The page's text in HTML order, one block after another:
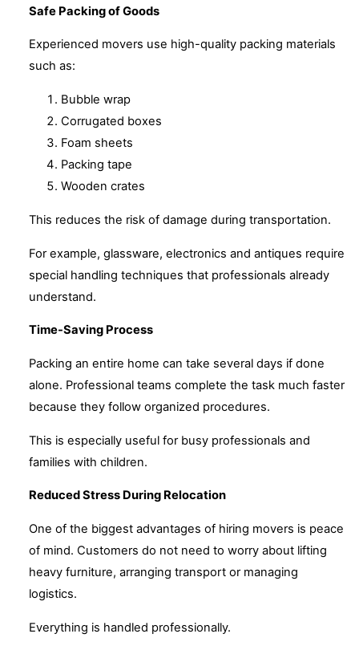
Safe Packing of Goods
Experienced movers use high-quality packing materials
such as:
Bubble wrap
Corrugated boxes
Foam sheets
Packing tape
Wooden crates
This reduces the risk of damage during transportation.
For example, glassware, electronics and antiques require
special handling techniques that professionals already
understand.
Time-Saving Process
Packing an entire home can take several days if done
alone. Professional teams complete the task much faster
because they follow organized procedures.
This is especially useful for busy professionals and
families with children.
Reduced Stress During Relocation
One of the biggest advantages of hiring movers is peace
of mind. Customers do not need to worry about lifting
heavy furniture, arranging transport or managing
logistics.
Everything is handled professionally.